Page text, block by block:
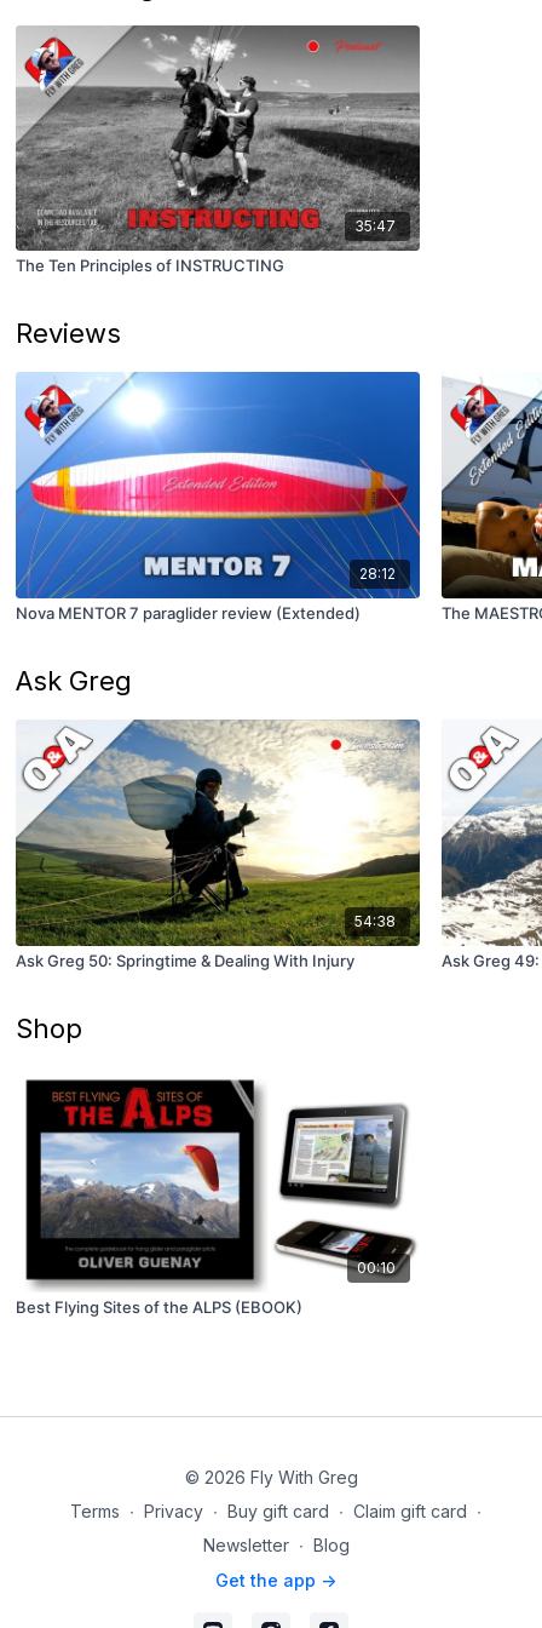
35:47
The Ten Principles of INSTRUCTING
Reviews
28:12
Nova MENTOR 7 paraglider review (Extended) The
Ask Greg
54:38
Ask Greg 50: Springtime & Dealing With Injury Ask Greg
Shop
00:10
Best Flying Sites of the ALPS (EBOOK)
© 2026 Fly With Greg
Terms ∙ Privacy ∙ Buy gift card ∙ Claim gift card ∙
Newsletter ∙ Blog
Get the app ->